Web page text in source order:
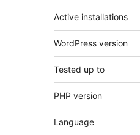
Active installations
WordPress version
Tested up to
PHP version
Language